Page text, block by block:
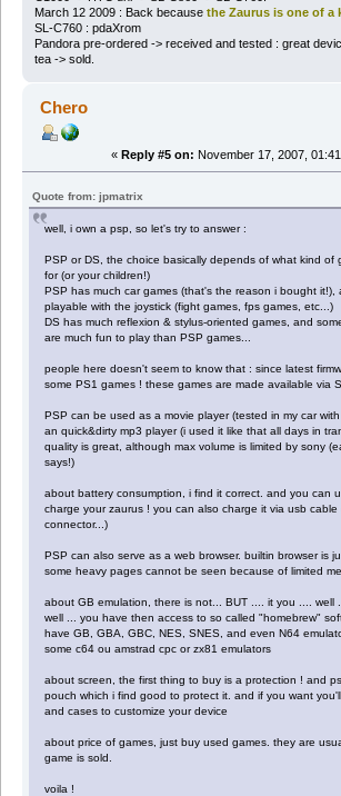
March 12 2009 : Back because the Zaurus is one of a
SL-C760 : pdaXrom
Pandora pre-ordered -> received and tested : great
tea -> sold.
Chero
« Reply #5 on: November 17, 2007,
Quote from: jpmatrix
well, i own a psp, so let's try to answer :
PSP or DS, the choice basically depends of what kind of
for (or your children!)
PSP has much car games (that's the reason i bought it!),
playable with the joystick (fight games, fps games, etc...)
DS has much reflexion & stylus-oriented games, and
are much fun to play than PSP games...
people here doesn't seem to know that : since latest
some PS1 games ! these games are made available via
PSP can be used as a movie player (tested in my car
an quick&dirty mp3 player (i used it like that all days in
quality is great, although max volume is limited by sony
says!)
about battery consumption, i find it correct. and you can
charge your zaurus ! you can also charge it via usb
connector...)
PSP can also serve as a web browser. builtin browser is
some heavy pages cannot be seen because of limited
about GB emulation, there is not... BUT .... it you .... well
well ... you have then access to so called "homebrew"
have GB, GBA, GBC, NES, SNES, and even N64
some c64 ou amstrad cpc or zx81 emulators
about screen, the first thing to buy is a protection ! and
pouch which i find good to protect it. and if you want
and cases to customize your device
about price of games, just buy used games. they are
game is sold.
voila !